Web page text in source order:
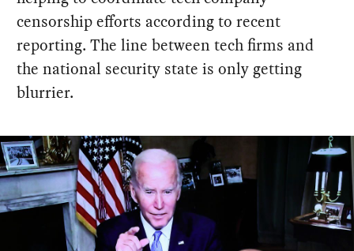
censorship efforts according to recent
reporting. The line between tech firms and
the national security state is only getting
blurrier.